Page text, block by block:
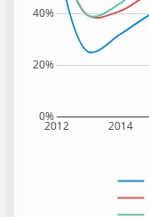
2012 2014
0%
20%
40%